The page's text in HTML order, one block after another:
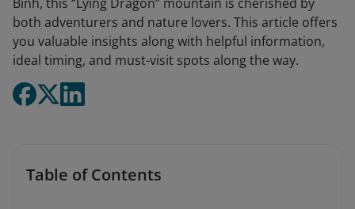
both adventurers and nature lovers. This article offers
you valuable insights along with helpful information,
ideal timing, and must-visit spots along the way.
Table of Contents